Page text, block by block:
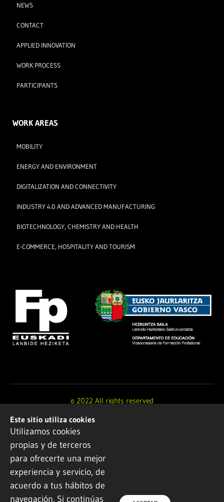
NEWS
CONTACT
APPLIED INNOVATION
WORK PROCESS
PARTICIPANTS
WORK AREAS
MOBILITY
ENERGY AND ENVIRONMENT
DIGITALIZATION AND CONNECTIVITY
INDUSTRY 4.0 AND ADVANCED MANUFACTURING
BIOTECHNOLOGY, CHEMISTRY AND HEALTH
E-COMMERCE, HOSPITALITY AND TOURISM
© 2022 All rights reserved
Design and development by
Legal notice·
Este sitio utiliza cookies
Utilizamos cookies
propias y de terceros
para ofrecerte una mejor
experiencia y servicio, de
acuerdo a tus hábitos de
navegación. Si continúas